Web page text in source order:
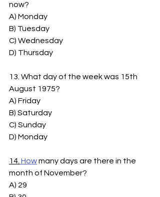
now?
A) Monday
B) Tuesday
C) Wednesday
D) Thursday
13. What day of the week was 15th
August 1975?
A) Friday
B) Saturday
C) Sunday
D) Monday
14. How many days are there in the
month of November?
A) 29